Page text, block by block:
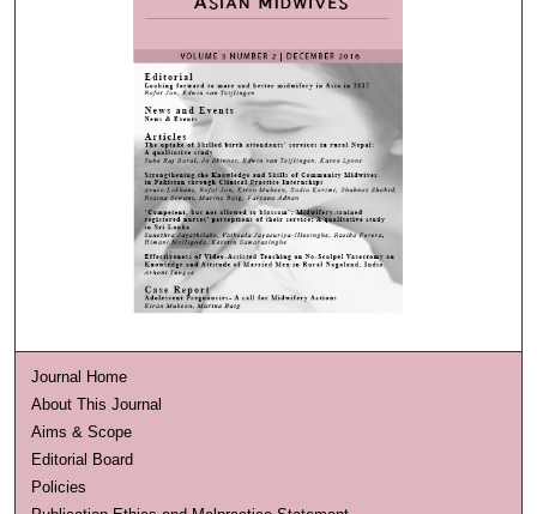
Journal Home
About This Journal
Aims & Scope
Editorial Board
Policies